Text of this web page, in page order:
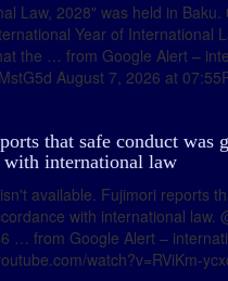
Law, 2028" was held in Baku.
Year of International
the … from Google Alert –
August 7, 2026 at
that safe conduct was
with international law
available. Fujimori reports
with international law.
… from Google Alert –
watch?v=RViKm-